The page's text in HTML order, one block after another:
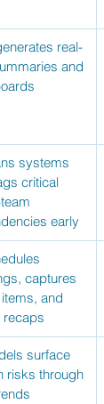
real-
and
systems
critical
early
captures
and
surface
risks through